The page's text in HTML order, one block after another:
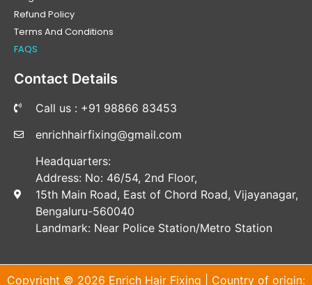
Refund Policy
Terms And Conditions
FAQS
Contact Details
Call us : +91 98866 83453
enrichhairfixing@gmail.com
Headquarters:
Address: No: 46/54, 2nd Floor,
15th Main Road, East of Chord Road, Vijayanagar,
Bengaluru-560040
Landmark: Near Police Station/Metro Station
Copyright © 2026 Enrich Hair Fixing | Country of origin: